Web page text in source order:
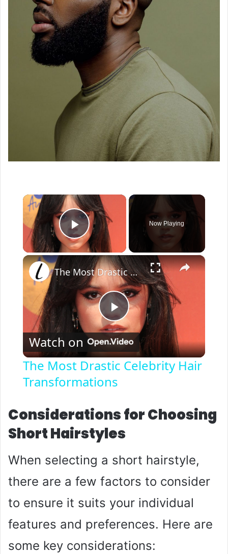
×
Play Video
Now Playing
×
P
l
a
y
V
d
The Most Drastic Celebrity Hair Transformations
Watch on
The Most Drastic Celebrity Hair
Transformations
Considerations for Choosing
Short Hairstyles
When selecting a short hairstyle,
there are a few factors to consider
to ensure it suits your individual
features and preferences. Here are
some key considerations: